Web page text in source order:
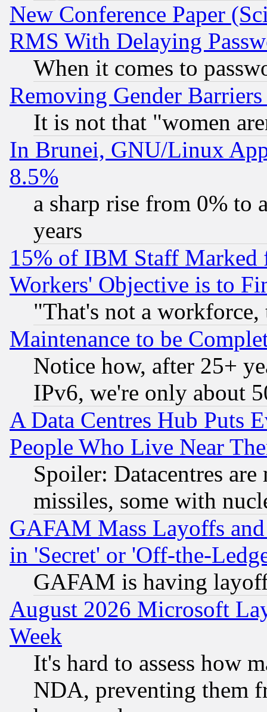
New Conference Paper
RMS With Delaying
When it comes to
Removing Gender
It is not that "women
In Brunei, GNU/Linux
8.5%
a sharp rise from 0% to
years
15% of IBM Staff
Workers' Objective is to
"That's not a
Maintenance to be
Notice how, after 25+
IPv6, we're only about
A Data Centres Hub Puts
People Who Live Near
Spoiler: Datacentres
missiles, some with
GAFAM Mass Layoffs
in 'Secret' or 'Off-the-
GAFAM is having
August 2026 Microsoft
Week
It's hard to assess how
NDA, preventing them